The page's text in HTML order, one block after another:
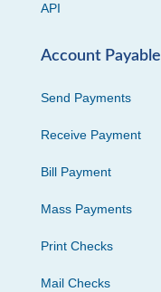
API
Account Payable
Send Payments
Receive Payment
Bill Payment
Mass Payments
Print Checks
Mail Checks